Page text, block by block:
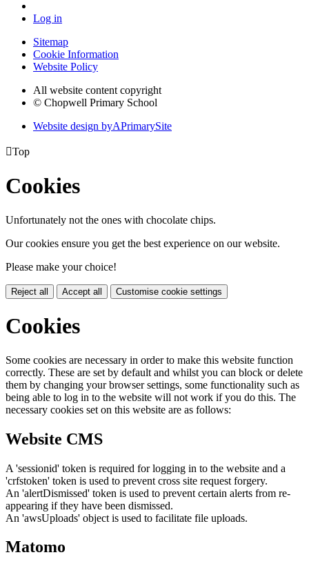
Log in
Sitemap
Cookie Information
Website Policy
All website content copyright
© Chopwell Primary School
Website design byAPrimarySite
Top
Cookies
Unfortunately not the ones with chocolate chips.
Our cookies ensure you get the best experience on our website.
Please make your choice!
Reject all Accept all Customise cookie settings
Cookies
Some cookies are necessary in order to make this website function
correctly. These are set by default and whilst you can block or delete
them by changing your browser settings, some functionality such as
being able to log in to the website will not work if you do this. The
necessary cookies set on this website are as follows:
Website CMS
A 'sessionid' token is required for logging in to the website and a
'crfstoken' token is used to prevent cross site request forgery.
An 'alertDismissed' token is used to prevent certain alerts from re-
appearing if they have been dismissed.
An 'awsUploads' object is used to facilitate file uploads.
Matomo